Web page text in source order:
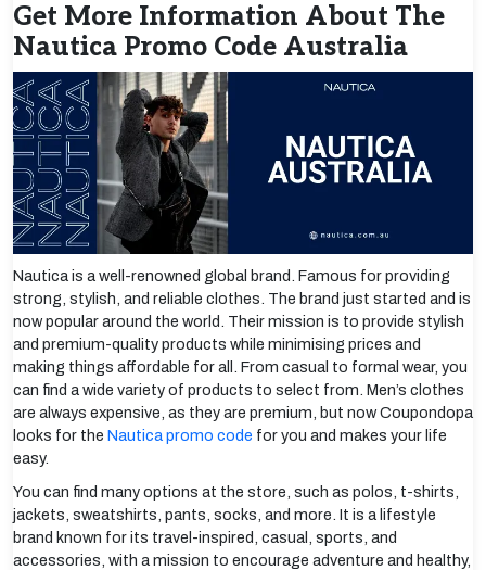
Get More Information About The
Nautica Promo Code Australia
Nautica is a well-renowned global brand. Famous for providing
strong, stylish, and reliable clothes. The brand just started and is
now popular around the world. Their mission is to provide stylish
and premium-quality products while minimising prices and
making things affordable for all. From casual to formal wear, you
can find a wide variety of products to select from. Men’s clothes
are always expensive, as they are premium, but now Coupondopa
looks for the Nautica promo code for you and makes your life
easy.
You can find many options at the store, such as polos, t-shirts,
jackets, sweatshirts, pants, socks, and more. It is a lifestyle
brand known for its travel-inspired, casual, sports, and
accessories, with a mission to encourage adventure and healthy,